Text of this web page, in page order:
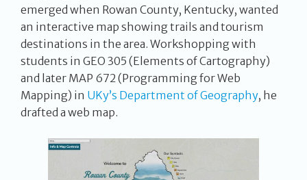
emerged when Rowan County, Kentucky, wanted
an interactive map showing trails and tourism
destinations in the area. Workshopping with
students in GEO 305 (Elements of Cartography)
and later MAP 672 (Programming for Web
Mapping) in UKy’s Department of Geography, he
drafted a web map.